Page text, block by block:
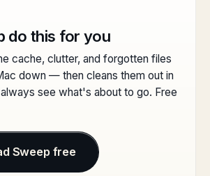
do this for you
cache, clutter, and forgotten files
down — then cleans them out in
see what's about to go. Free
Sweep free